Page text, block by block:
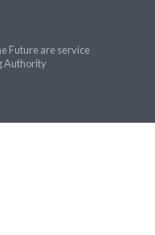
Future are service
Authority